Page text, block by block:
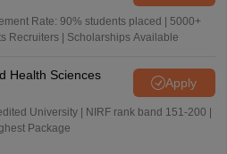
Rate: 90% students placed | 5000+
Recruiters | Scholarships Available
Health Sciences
Apply
University | NIRF rank band 151-200 |
Package